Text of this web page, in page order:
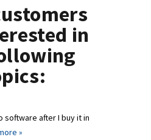
in
software after I buy it in
»